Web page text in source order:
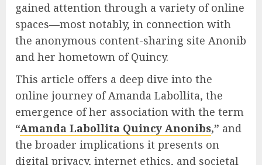
gained attention through a variety of online
spaces—most notably, in connection with
the anonymous content-sharing site Anonib
and her hometown of Quincy.
This article offers a deep dive into the
online journey of Amanda Labollita, the
emergence of her association with the term
“Amanda Labollita Quincy Anonibs,” and
the broader implications it presents on
digital privacy, internet ethics, and societal